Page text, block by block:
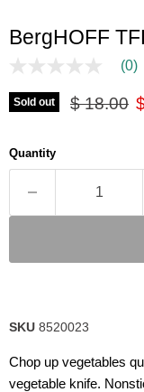
BergHOFF
No
value
Same
link.
(0)
Sold out Original
$ 18.00
Quantity
SKU 8520023
Chop up vegetables
vegetable knife.